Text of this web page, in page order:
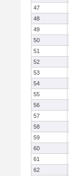
47
48
49
50
51
52
53
54
55
56
57
58
59
60
61
62